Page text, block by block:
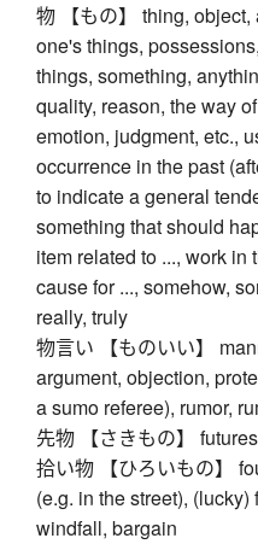
物 【もの】 thing,
one's things,
things, something,
quality, reason, the way
emotion, judgment, etc.,
occurrence in the past
to indicate a general
something that should
item related to ..., work in
cause for ..., somehow,
really, truly
物言い 【ものいい】
argument, objection,
a sumo referee), rumor,
先物 【さきもの】
拾い物 【ひろいもの】
(e.g. in the street),
windfall, bargain